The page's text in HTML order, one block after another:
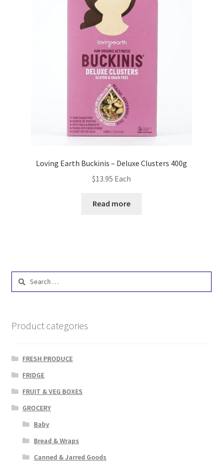
Loving Earth Buckinis – Deluxe Clusters 400g
$13.95 Each
Read more
Search
Product categories
FRESH PRODUCE
FRIDGE
FRUIT & VEG BOXES
GROCERY
Baby
Bread & Wraps
Canned & Jarred Goods